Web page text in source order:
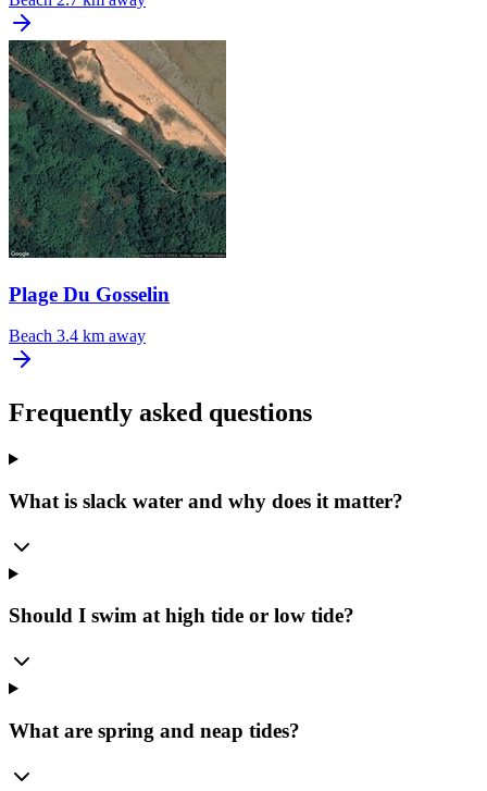
Plage Du Gosselin
Beach 3.4 km away
Frequently asked questions
What is slack water and why does it matter?
Should I swim at high tide or low tide?
What are spring and neap tides?